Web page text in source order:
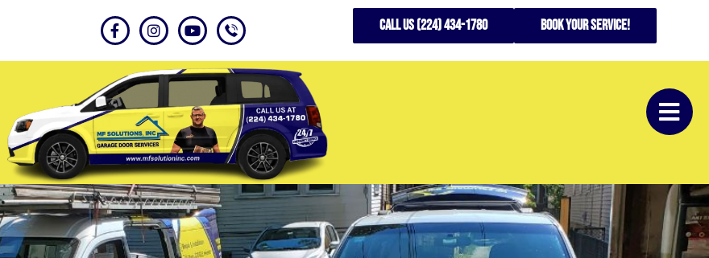
CALL US (224) 434-1780 Book your service!